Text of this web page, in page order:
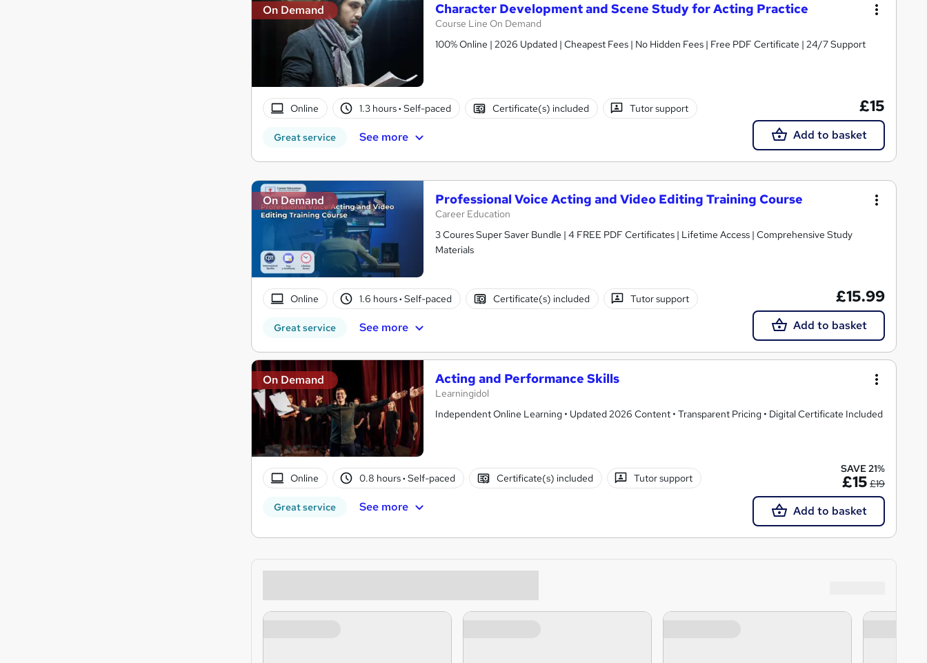
On Demand Character Development and Scene Study for Acting Practice
Course Line On Demand
100% Online | 2026 Updated | Cheapest Fees | No Hidden Fees | Free PDF Certificate | 24/7 Support
Online 1.3 hours· Self-paced Certificate(s) included Tutor support
Great service See more
£15
Add to basket
On Demand Professional Voice Acting and Video Editing Training Course
Career Education
3 Coures Super Saver Bundle | 4 FREE PDF Certificates | Lifetime Access | Comprehensive Study
Materials
Online 1.6 hours· Self-paced Certificate(s) included Tutor support
Great service See more
£15.99
Add to basket
On Demand Acting and Performance Skills
Learningidol
Independent Online Learning • Updated 2026 Content • Transparent Pricing • Digital Certificate Included
Online 0.8 hours· Self-paced Certificate(s) included Tutor support
Great service See more
SAVE 21%
£15 £19
Add to basket